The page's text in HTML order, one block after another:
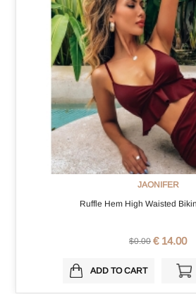
JAONIFER
Ruffle Hem High Waisted
$0.00 € 14.00
ADD TO CART